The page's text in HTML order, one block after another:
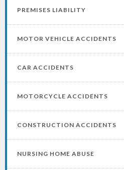
PREMISES LIABILITY
MOTOR VEHICLE ACCIDENTS
CAR ACCIDENTS
MOTORCYCLE ACCIDENTS
CONSTRUCTION ACCIDENTS
NURSING HOME ABUSE